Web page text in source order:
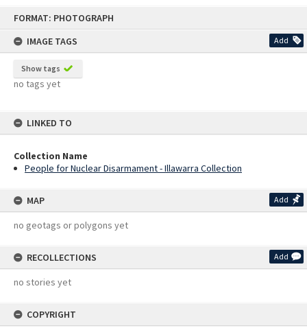
FORMAT: PHOTOGRAPH
IMAGE TAGS
Add
Show tags
no tags yet
LINKED TO
Collection Name
People for Nuclear Disarmament - Illawarra Collection
MAP Add
no geotags or polygons yet
RECOLLECTIONS Add
no stories yet
COPYRIGHT